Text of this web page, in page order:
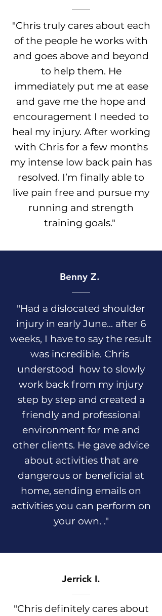
"Chris truly cares about each
of the people he works with
and goes above and beyond
to help them. He
immediately put me at ease
and gave me the hope and
encouragement I needed to
heal my injury. After working
with Chris for a few months
my intense low back pain has
resolved. I’m finally able to
live pain free and pursue my
running and strength
training goals."
Benny Z.
"Had a dislocated shoulder
injury in early June... after 6
weeks, I have to say the result
was incredible. Chris
understood how to slowly
work back from my injury
step by step and created a
friendly and professional
environment for me and
other clients. He gave advice
about activities that are
dangerous or beneficial at
home, sending emails on
activities you can perform on
your own. ."
Jerrick I.
"Chris definitely cares about